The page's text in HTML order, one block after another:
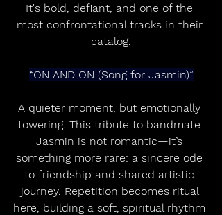
It's bold, defiant, and one of the
most confrontational tracks in their
catalog.
“ON AND ON (Song for Jasmin)”
A quieter moment, but emotionally
towering. This tribute to bandmate
Jasmin is not romantic—it’s
something more rare: a sincere ode
to friendship and shared artistic
journey. Repetition becomes ritual
here, building a soft, spiritual rhythm